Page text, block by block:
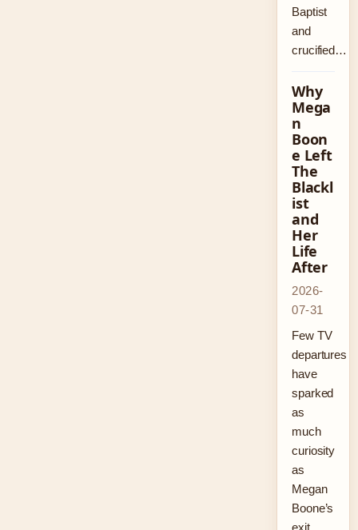
Baptist
and
crucified…
Why
Mega
n
Boon
e Left
The
Blackl
ist
and
Her
Life
After
2026-
07-31
Few TV
departures
have
sparked
as
much
curiosity
as
Megan
Boone’s
exit